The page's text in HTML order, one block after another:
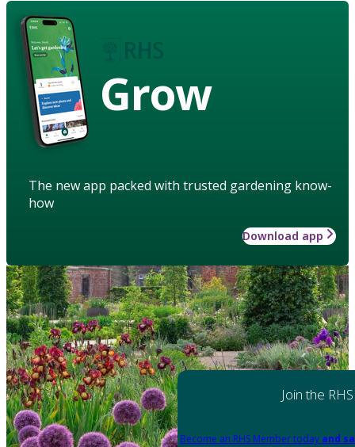
Grow
The new app packed with trusted gardening know-
how
Download app
Join the RHS
Become an RHS Member today and